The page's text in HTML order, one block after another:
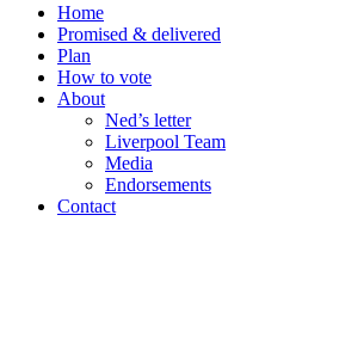
Home
Promised & delivered
Plan
How to vote
About
Ned’s letter
Liverpool Team
Media
Endorsements
Contact